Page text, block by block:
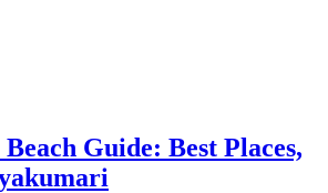
Guide: Best Places,